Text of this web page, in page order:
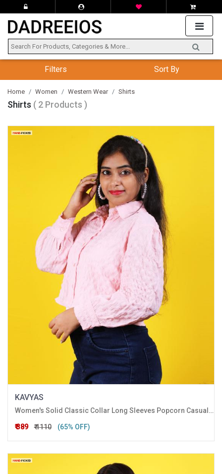
Filters Sort By
Home Women Western Wear Shirts
Shirts ( 2 Products )
KAVYAS
Women's Solid Classic Collar Long Sleeves Popcorn Casual Crop Shirt
₹ 389 ₹ 1110 (65% OFF)
HAND-PICKED
HAND-PICKED